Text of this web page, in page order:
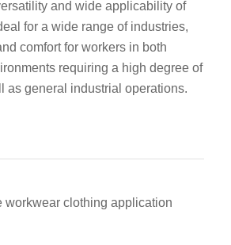
and wide applicability of
for a wide range of industries,
comfort for workers in both
requiring a high degree of
as general industrial operations.